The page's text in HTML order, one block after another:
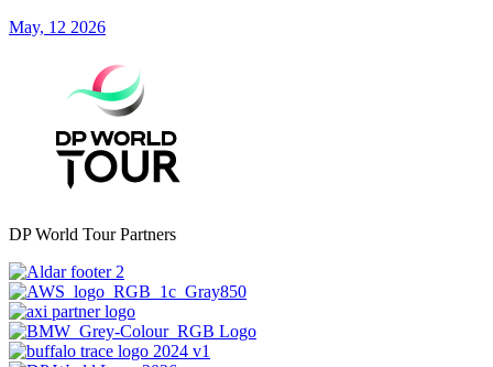
May, 12 2026
DP World Tour Partners